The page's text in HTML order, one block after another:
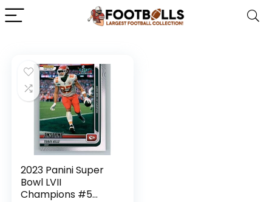
2023 Panini Super
Bowl LVII
Champions #5